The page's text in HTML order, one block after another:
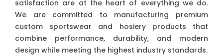
satisfaction are at the heart of everything we do.
We are committed to manufacturing premium
custom sportswear and hosiery products that
combine performance, durability, and modern
design while meeting the highest industry standards.